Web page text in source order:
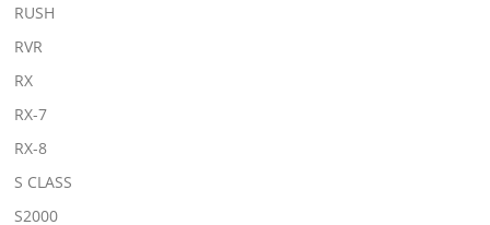
RUSH
RVR
RX
RX-7
RX-8
S CLASS
S2000